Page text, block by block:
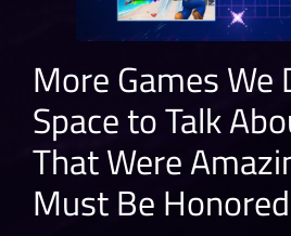
More Games We
Space to Talk
That Were
Must Be Honored